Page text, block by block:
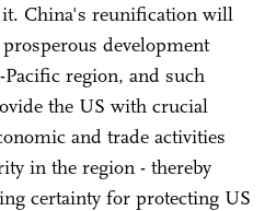
China's reunification will
development
region, and such
the US with crucial
and trade activities
in the region - thereby
certainty for protecting US